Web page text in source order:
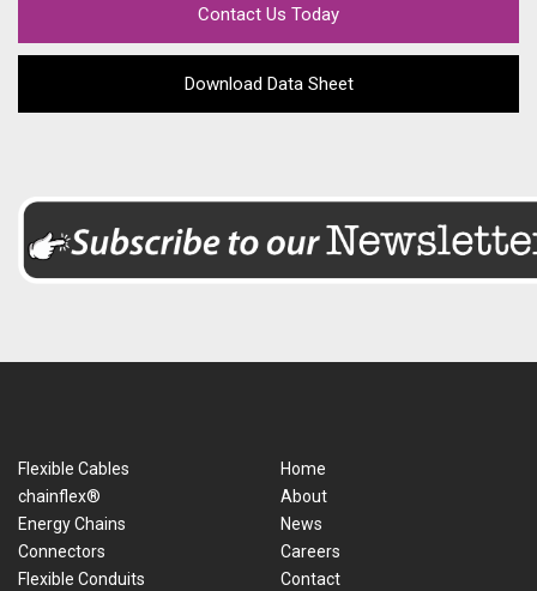
Contact Us Today
Download Data Sheet
Flexible Cables
chainflex®
Energy Chains
Connectors
Flexible Conduits
Home
About
News
Careers
Contact